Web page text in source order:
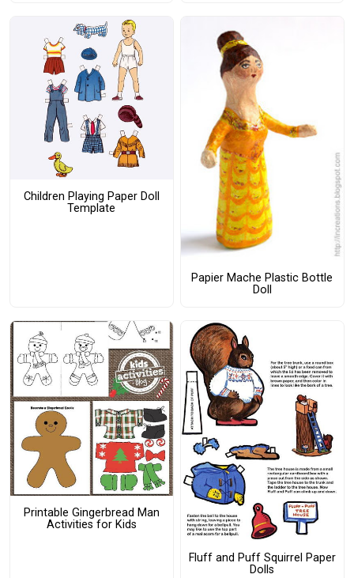
Children Playing Paper Doll
Template
Papier Mache Plastic Bottle
Doll
Printable Gingerbread Man
Activities for Kids
Fluff and Puff Squirrel Paper
Dolls